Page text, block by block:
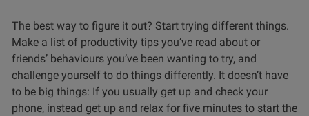
The best way to figure it out? Start trying different things.
Make a list of productivity tips you’ve read about or
friends’ behaviours you’ve been wanting to try, and
challenge yourself to do things differently. It doesn’t have
to be big things: If you usually get up and check your
phone, instead get up and relax for five minutes to start the